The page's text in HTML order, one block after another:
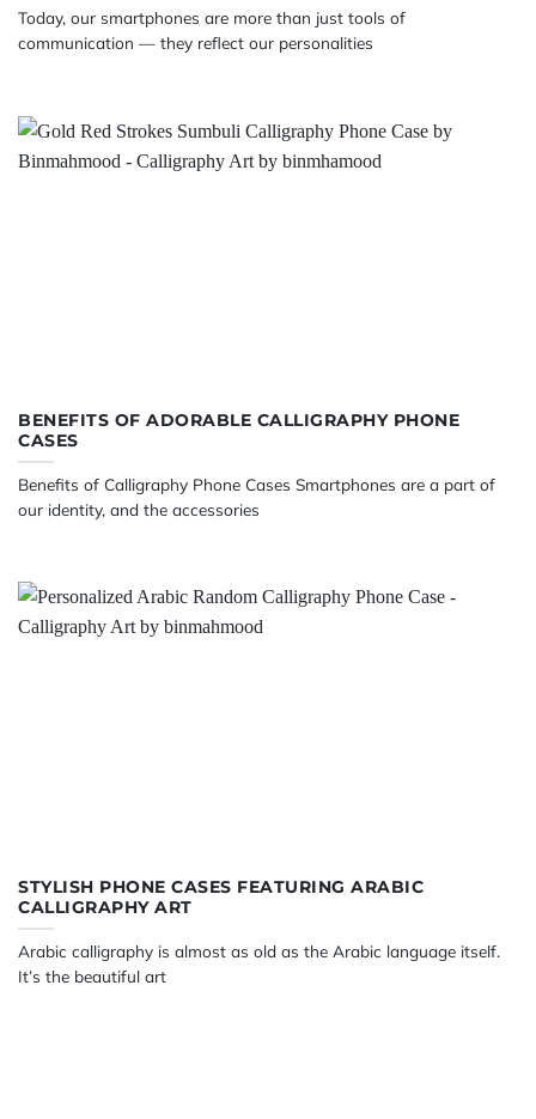
Today, our smartphones are more than just tools of
communication — they reflect our personalities
BENEFITS OF ADORABLE CALLIGRAPHY PHONE
CASES
Benefits of Calligraphy Phone Cases Smartphones are a part of
our identity, and the accessories
STYLISH PHONE CASES FEATURING ARABIC
CALLIGRAPHY ART
Arabic calligraphy is almost as old as the Arabic language itself.
It’s the beautiful art